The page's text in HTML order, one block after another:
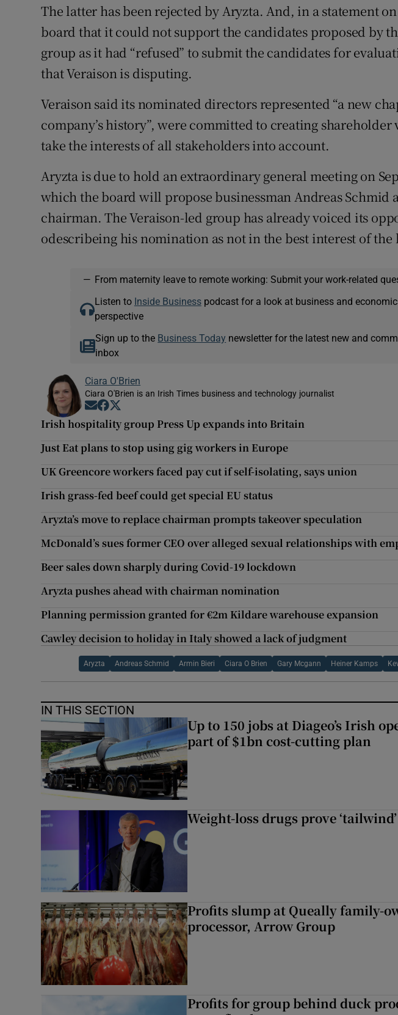
The latter has been rejected by Aryzta. And, in a statement
board that it could not support the candidates proposed by
group as it had “refused” to submit the candidates for
that Veraison is disputing.
Veraison said its nominated directors represented “a new
company’s history”, were committed to creating
take the interests of all stakeholders into account.
Aryzta is due to hold an extraordinary general meeting on
which the board will propose businessman Andreas Schmid
chairman. The Veraison-led group has already voiced its
odescribeing his nomination as not in the best interest of the
— From maternity leave to remote working: Submit your work-related
Listen to Inside Businesspodcast for a look at business and
perspective
Sign up to the Business Today newsletter for the latest new and
inbox
Ciara O'Brien
Ciara O'Brien is an Irish Times business and technology journalist
Opens in new window
Opens in new window
Irish hospitality group Press Up expands into Britain
Just Eat plans to stop using gig workers in Europe
UK Greencore workers faced pay cut if self-isolating, says union
Irish grass-fed beef could get special EU status
Aryzta’s move to replace chairman prompts takeover speculation
McDonald’s sues former CEO over alleged sexual relationships with
Beer sales down sharply during Covid-19 lockdown
Aryzta pushes ahead with chairman nomination
Planning permission granted for €2m Kildare warehouse expansion
Cawley decision to holiday in Italy showed a lack of judgment
Aryzta Andreas Schmid Armin Bieri Ciara O Brien Gary Mcgann Heiner Kamps
IN THIS SECTION
Up to 150 jobs at Diageo’s Irish
part of $1bn cost-cutting plan
Weight-loss drugs prove
Profits slump at Queally family-
processor, Arrow Group
Profits for group behind duck